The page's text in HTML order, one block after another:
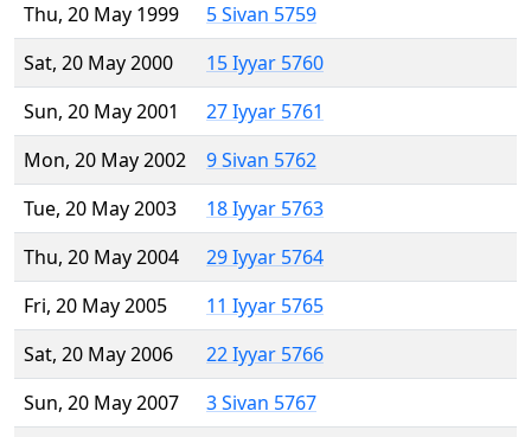
Thu, 20 May 1999
5 Sivan 5759
Sat, 20 May 2000
15 Iyyar 5760
Sun, 20 May 2001
27 Iyyar 5761
Mon, 20 May 2002
9 Sivan 5762
Tue, 20 May 2003
18 Iyyar 5763
Thu, 20 May 2004
29 Iyyar 5764
Fri, 20 May 2005
11 Iyyar 5765
Sat, 20 May 2006
22 Iyyar 5766
Sun, 20 May 2007
3 Sivan 5767